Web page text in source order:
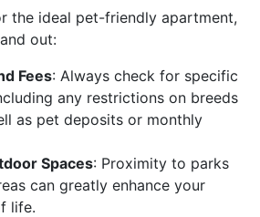
the ideal pet-friendly apartment,
out:
Fees: Always check for specific
any restrictions on breeds
as pet deposits or monthly
Spaces: Proximity to parks
can greatly enhance your
life.